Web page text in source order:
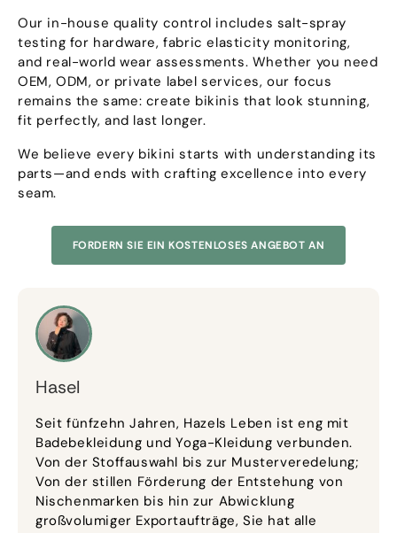
Our in-house quality control includes salt-spray
testing for hardware,fabric elasticity monitoring,
and real-world wear assessments. Whether you need
OEM,ODM,or private label services,our focus
remains the same: create bikinis that look stunning,
fit perfectly,and last longer.
We believe every bikini starts with understanding its
parts—and ends with crafting excellence into every
seam.
FORDERN SIE EIN KOSTENLOSES ANGEBOT AN
Hasel
Seit fünfzehn Jahren, Hazels Leben ist eng mit
Badebekleidung und Yoga-Kleidung verbunden.
Von der Stoffauswahl bis zur Musterveredelung;
Von der stillen Förderung der Entstehung von
Nischenmarken bis hin zur Abwicklung
großvolumiger Exportaufträge, Sie hat alle